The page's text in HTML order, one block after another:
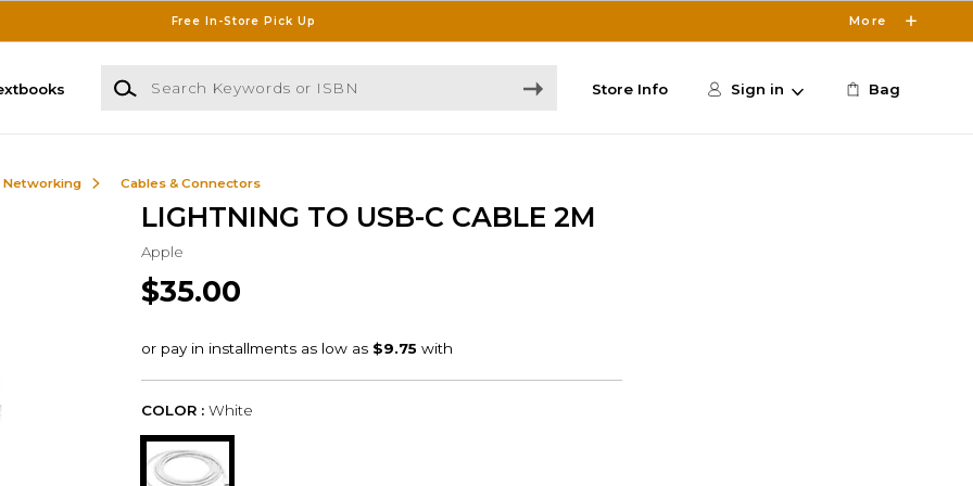
Free In-Store Pick Up More
Search Keywords or ISBN
Store Info Sign in Bag
Networking Cables & Connectors
LIGHTNING TO USB-C CABLE 2M
Apple
$35.00
COLOR : White